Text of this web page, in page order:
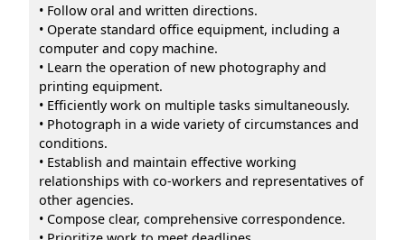
• Follow oral and written directions.
• Operate standard office equipment, including a
computer and copy machine.
• Learn the operation of new photography and
printing equipment.
• Efficiently work on multiple tasks simultaneously.
• Photograph in a wide variety of circumstances and
conditions.
• Establish and maintain effective working
relationships with co-workers and representatives of
other agencies.
• Compose clear, comprehensive correspondence.